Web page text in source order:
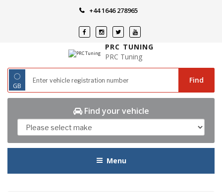
+44 1646 278965
PRC TUNING
PRC Tuning
◌
GB
Find
Find your vehicle
Menu